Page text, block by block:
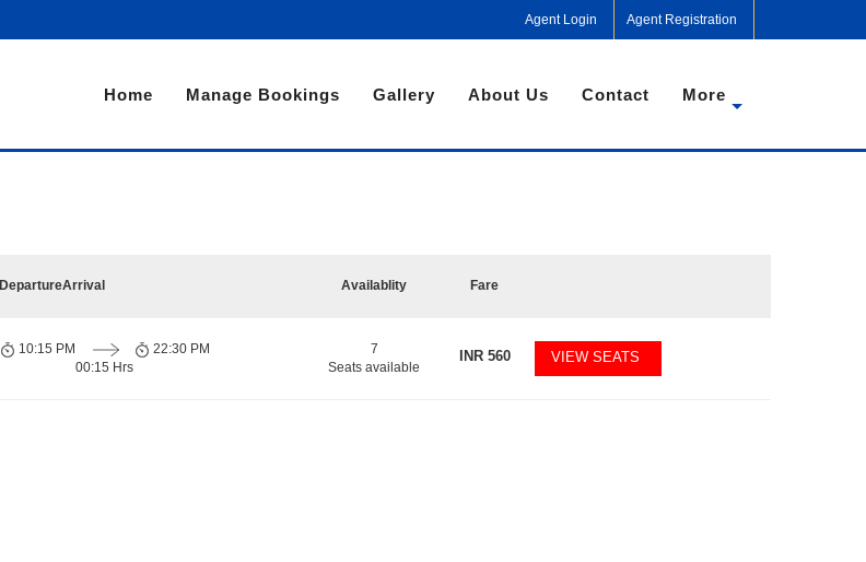
Agent Login Agent Registration
Home Manage Bookings Gallery About Us Contact More
DepartureArrival Availablity Fare
10:15 PM
00:15 Hrs
22:30 PM
7
Seats available
INR560 VIEW SEATS